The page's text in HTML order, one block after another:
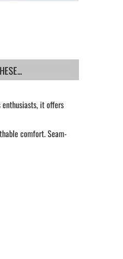
it offers
comfort. Seam-